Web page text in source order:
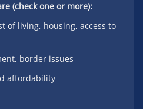
(check one or more):
of living, housing, access to
border issues
affordability